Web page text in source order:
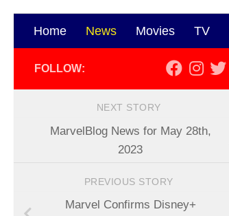
Home News Movies TV
FOLLOW:
NEXT STORY
MarvelBlog News for May 28th,
2023
PREVIOUS STORY
Marvel Confirms Disney+